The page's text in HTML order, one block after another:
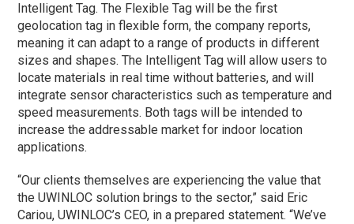
Intelligent Tag. The Flexible Tag will be the first
geolocation tag in flexible form, the company reports,
meaning it can adapt to a range of products in different
sizes and shapes. The Intelligent Tag will allow users to
locate materials in real time without batteries, and will
integrate sensor characteristics such as temperature and
speed measurements. Both tags will be intended to
increase the addressable market for indoor location
applications.
“Our clients themselves are experiencing the value that
the UWINLOC solution brings to the sector,” said Eric
Cariou, UWINLOC’s CEO, in a prepared statement. “We’ve